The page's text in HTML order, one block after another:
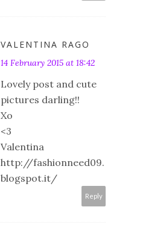
VALENTINA RAGO
14 February 2015 at 18:42
Lovely post and cute
pictures darling!!
Xo
<3
Valentina
http://fashionneed09.
blogspot.it/
Reply